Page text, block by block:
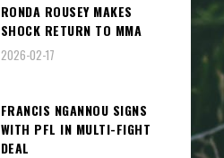
RONDA ROUSEY MAKES
SHOCK RETURN TO MMA
2026-02-17
FRANCIS NGANNOU SIGNS
WITH PFL IN MULTI-FIGHT
DEAL